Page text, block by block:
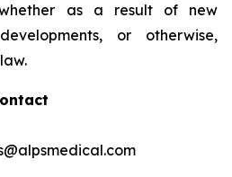
as a result of new
or otherwise,